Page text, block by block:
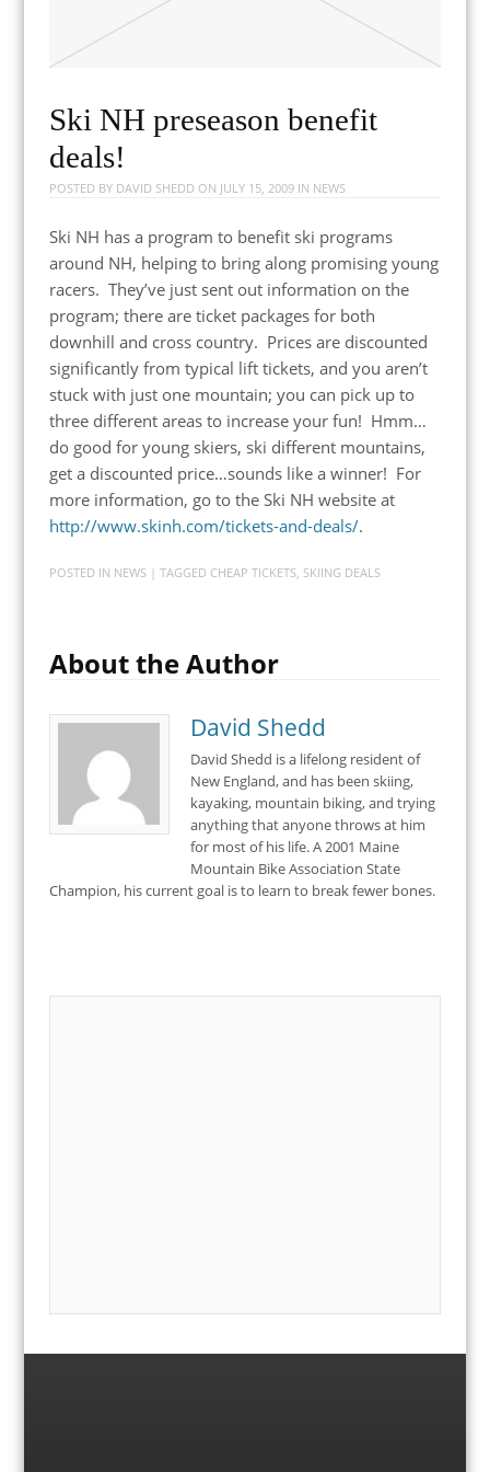
Ski NH preseason benefit
deals!
POSTED BY DAVID SHEDD ON JULY 15, 2009IN NEWS
Ski NH has a program to benefit ski programs
around NH, helping to bring along promising young
racers. They’ve just sent out information on the
program; there are ticket packages for both
downhill and cross country. Prices are discounted
significantly from typical lift tickets, and you aren’t
stuck with just one mountain; you can pick up to
three different areas to increase your fun! Hmm…
do good for young skiers, ski different mountains,
get a discounted price…sounds like a winner! For
more information, go to the Ski NH website at
http://www.skinh.com/tickets-and-deals/.
POSTED IN NEWS | TAGGED CHEAP TICKETS, SKIING DEALS
About the Author
David Shedd
David Shedd is a lifelong resident of
New England, and has been skiing,
kayaking, mountain biking, and trying
anything that anyone throws at him
for most of his life. A 2001 Maine
Mountain Bike Association State
Champion, his current goal is to learn to break fewer bones.